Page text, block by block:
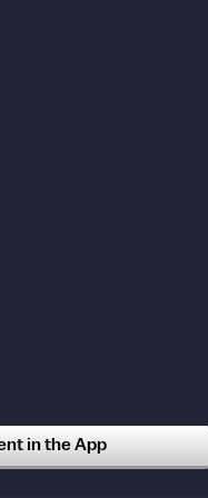
in the App